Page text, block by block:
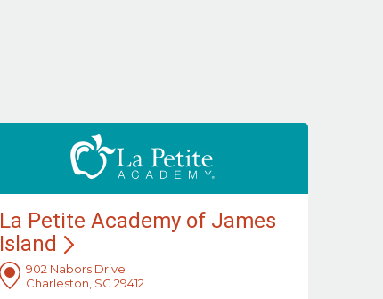
La Petite Academy of James
Island
902 Nabors Drive
Charleston, SC 29412